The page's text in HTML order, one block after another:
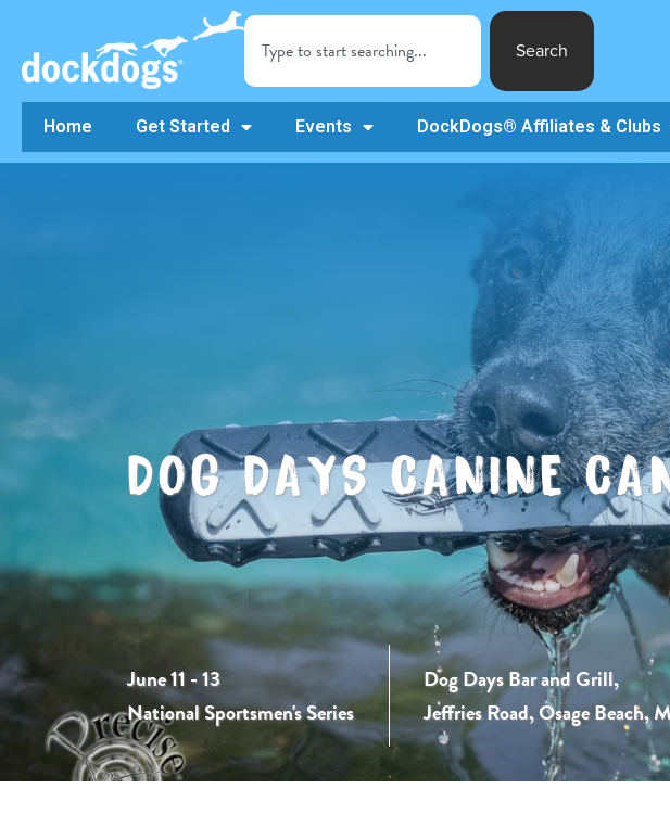
Search
Home Get Started Events DockDogs® Affiliates & Clubs
DOG DAYS CANINE
June 11 - 13
National Sportsmen's Series
Dog Days Bar and Grill,
Jeffries Road, Osage Beach,